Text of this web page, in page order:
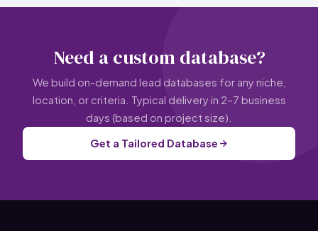
Need a custom database?
We build on-demand lead databases for any niche,
location, or criteria. Typical delivery in 2–7 business
days (based on project size).
Get a Tailored Database